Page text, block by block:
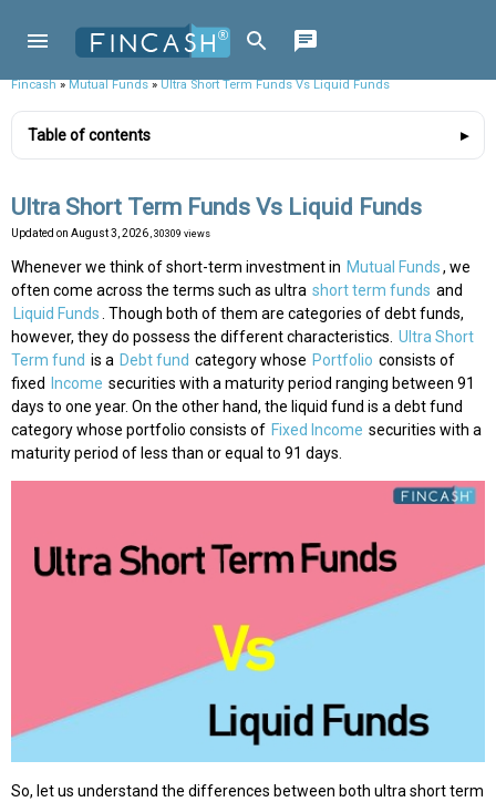
Fincash»Mutual Funds»Ultra Short Term Funds Vs Liquid Funds
Table of contents
Ultra Short Term Funds Vs Liquid Funds
Updated on August 3, 2026 , 30309 views
Whenever we think of short-term investment in Mutual Funds, we
often come across the terms such as ultra short term funds and
Liquid Funds. Though both of them are categories of debt funds,
however, they do possess the different characteristics. Ultra Short
Term fund is a Debt fund category whose Portfolio consists of
fixed
Income securities with a maturity period ranging between 91
days to one year. On the other hand, the liquid fund is a debt fund
category whose portfolio consists of Fixed Income securities with a
maturity period of less than or equal to 91 days.
So, let us understand the differences between both ultra short term